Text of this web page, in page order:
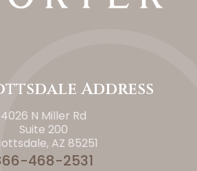
Address
4026 N Miller Rd
Suite 200
AZ 85251
468-2531